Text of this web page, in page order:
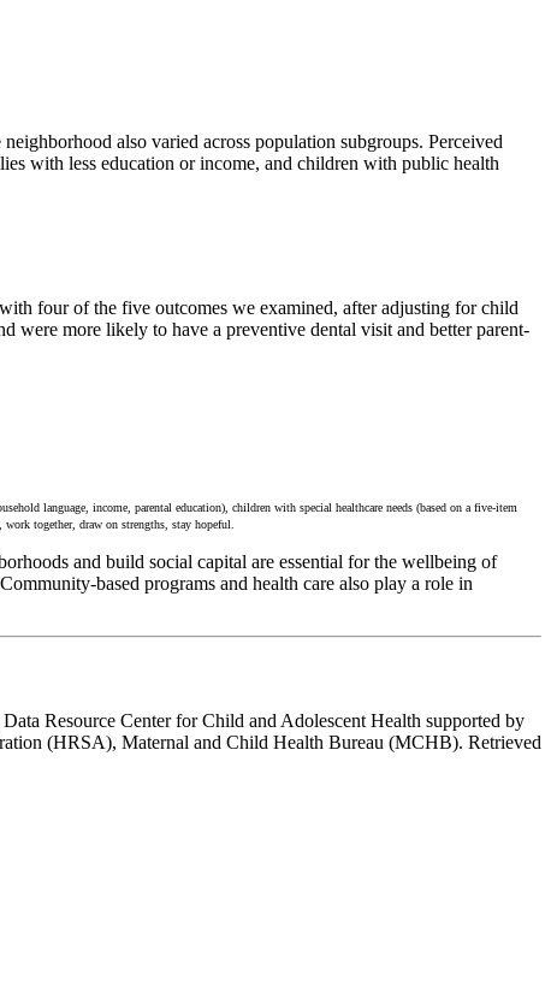
also varied across population subgroups. Perceived
with less education or income, and children with public health
four of the five outcomes we examined, after adjusting for child
were more likely to have a preventive dental visit and better parent-
language, income, parental education), children with special healthcare needs (based on a five-item
together, draw on strengths, stay hopeful.
and build social capital are essential for the wellbeing of
based programs and health care also play a role in
Resource Center for Child and Adolescent Health supported by
(HRSA), Maternal and Child Health Bureau (MCHB). Retrieved